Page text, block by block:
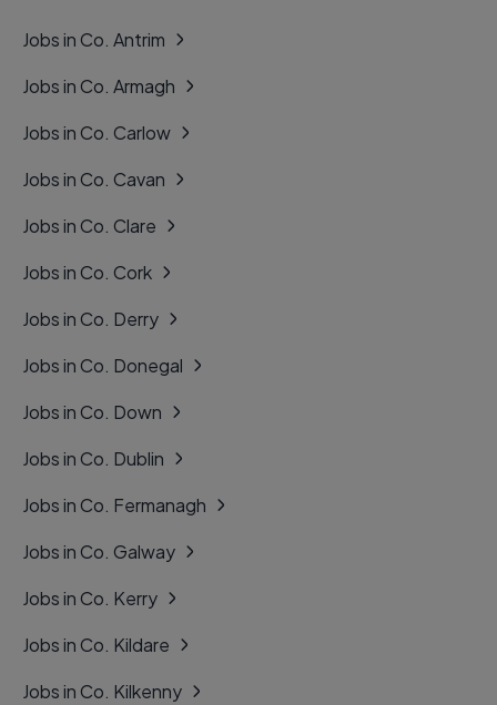
Jobs in Co. Antrim
Jobs in Co. Armagh
Jobs in Co. Carlow
Jobs in Co. Cavan
Jobs in Co. Clare
Jobs in Co. Cork
Jobs in Co. Derry
Jobs in Co. Donegal
Jobs in Co. Down
Jobs in Co. Dublin
Jobs in Co. Fermanagh
Jobs in Co. Galway
Jobs in Co. Kerry
Jobs in Co. Kildare
Jobs in Co. Kilkenny